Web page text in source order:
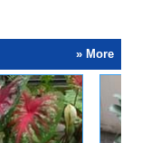
» More